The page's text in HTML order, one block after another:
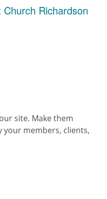
Richardson
site. Make them
your members, clients,